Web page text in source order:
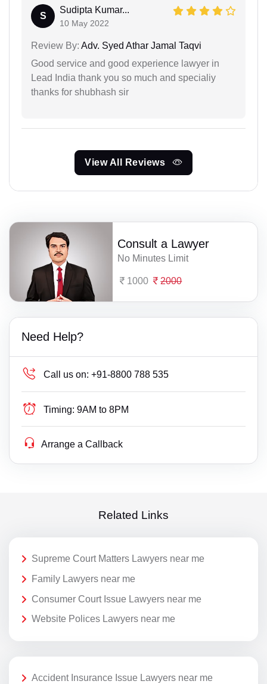
S
Sudipta Kumar...
10 May 2022
Review By: Adv. Syed Athar Jamal Taqvi
Good service and good experience lawyer in
Lead India thank you so much and specialiy
thanks for shubhash sir
View All Reviews
Consult a Lawyer
No Minutes Limit
1000 2000
Need Help?
Call us on: +91-8800 788 535
Timing: 9AM to 8PM
Arrange a Callback
Related Links
Supreme Court Matters Lawyers near me
Family Lawyers near me
Consumer Court Issue Lawyers near me
Website Polices Lawyers near me
Accident Insurance Issue Lawyers near me